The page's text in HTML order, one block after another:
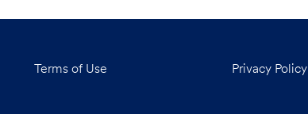
Terms of Use Privacy Policy